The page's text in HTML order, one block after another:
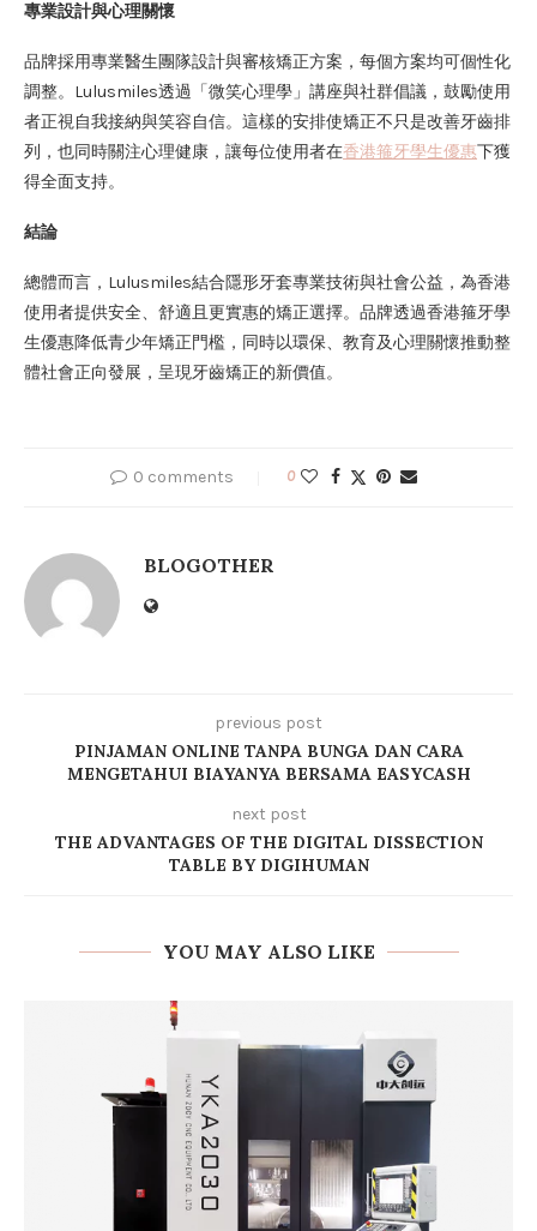
專業設計與心理關懷
品牌採用專業醫生團隊設計與審核矯正方案，每個方案均可個性化
調整。Lulusmiles透過「微笑心理學」講座與社群倡議，鼓勵使用
者正視自我接納與笑容自信。這樣的安排使矯正不只是改善牙齒排
列，也同時關注心理健康，讓每位使用者在香港箍牙學生優惠下獲
得全面支持。
結論
總體而言，Lulusmiles結合隱形牙套專業技術與社會公益，為香港
使用者提供安全、舒適且更實惠的矯正選擇。品牌透過香港箍牙學
生優惠降低青少年矯正門檻，同時以環保、教育及心理關懷推動整
體社會正向發展，呈現牙齒矯正的新價值。
0 comments 0
BLOGOTHER
previous post
PINJAMAN ONLINE TANPA BUNGA DAN CARA
MENGETAHUI BIAYANYA BERSAMA EASYCASH
next post
THE ADVANTAGES OF THE DIGITAL DISSECTION
TABLE BY DIGIHUMAN
YOU MAY ALSO LIKE